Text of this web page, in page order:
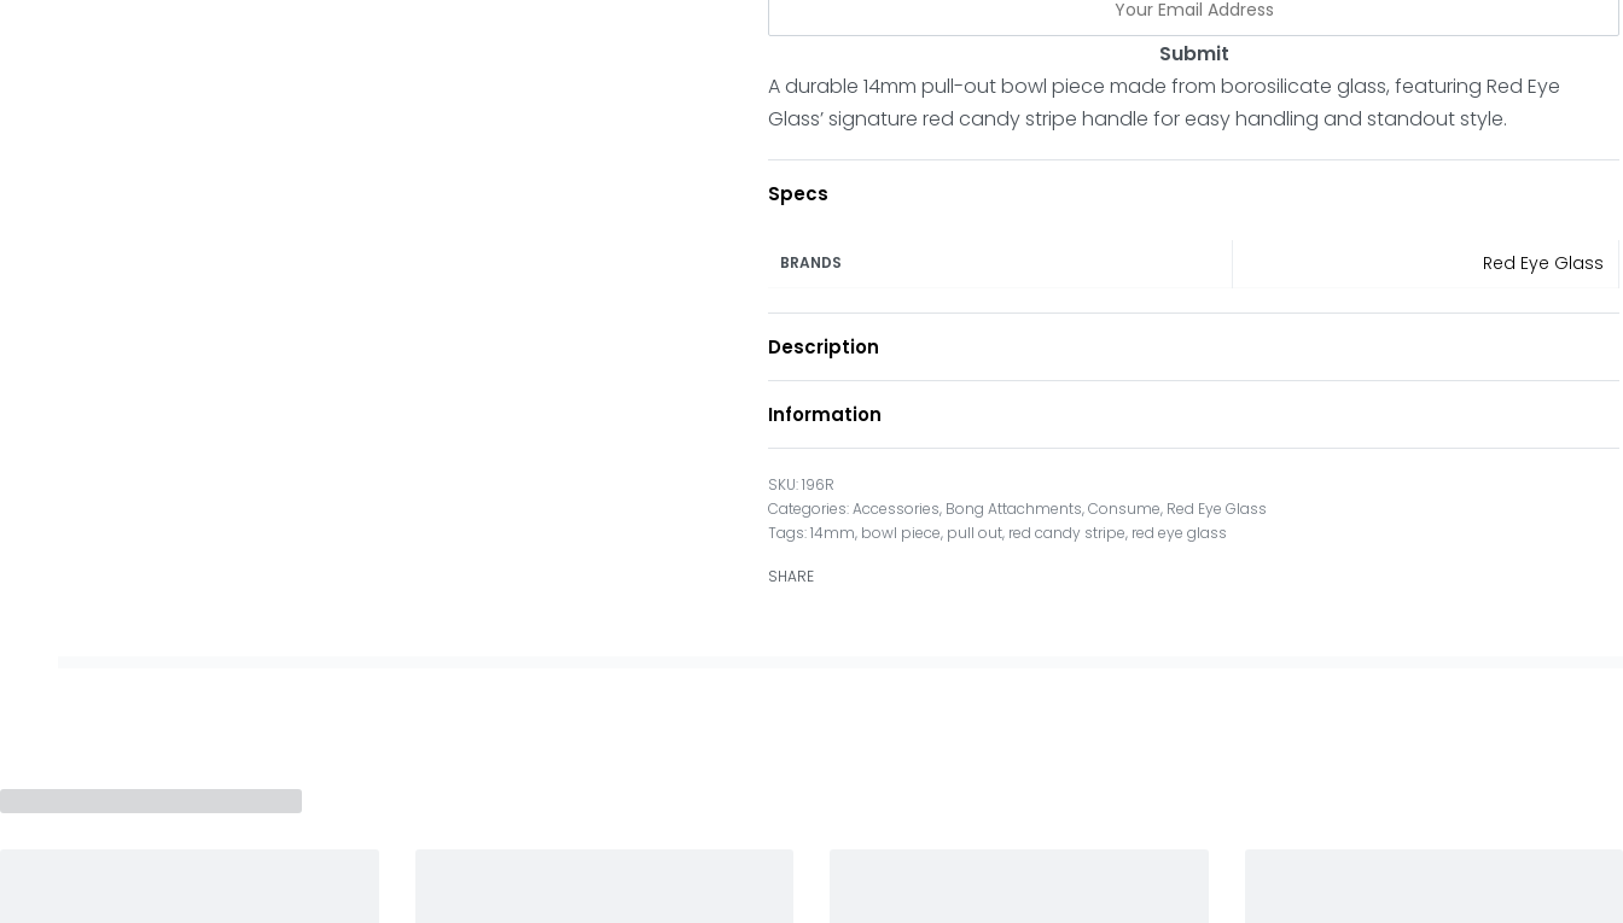
Submit
A durable 14mm pull-out bowl piece made from borosilicate glass, featuring Red Eye
Glass’ signature red candy stripe handle for easy handling and standout style.
Specs
BRANDS Red Eye Glass
Description
Information
196R
Categories:Accessories, Bong Attachments,Consume, Red Eye Glass
Tags:14mm, bowl piece, pull out, red candy stripe, red eye glass
SHARE